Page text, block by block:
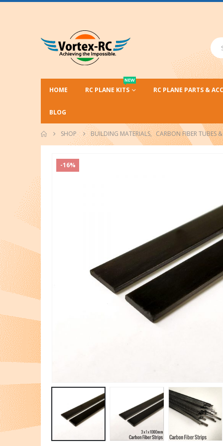
HOME RC PLANE KITS
NEW
RC PLANE PARTS &
BLOG
SHOP BUILDING MATERIALS, CARBON FIBER TUBES &
-16%